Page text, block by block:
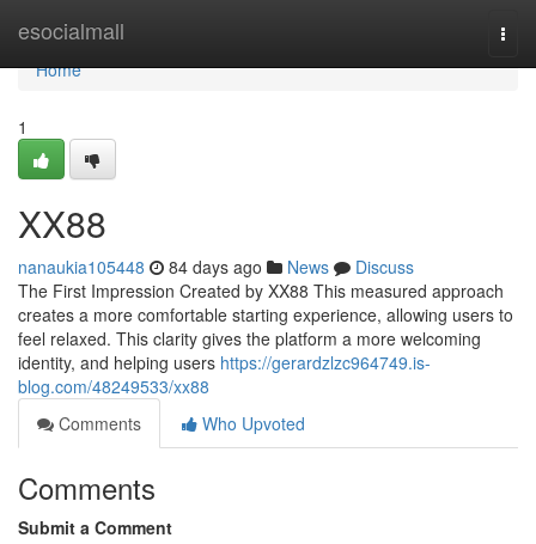
esocialmall
Home
Home
1
XX88
nanaukia105448 84 days ago News
Discuss
The First Impression Created by XX88 This measured approach
creates a more comfortable starting experience, allowing users to
feel relaxed. This clarity gives the platform a more welcoming
identity, and helping users https://gerardzlzc964749.is-
blog.com/48249533/xx88
Comments
Who Upvoted
Comments
Submit a Comment